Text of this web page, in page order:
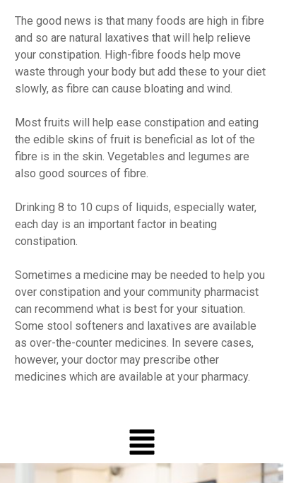
The good news is that many foods are high in fibre
and so are natural laxatives that will help relieve
your constipation. High-fibre foods help move
waste through your body but add these to your diet
slowly, as fibre can cause bloating and wind.
Most fruits will help ease constipation and eating
the edible skins of fruit is beneficial as lot of the
fibre is in the skin. Vegetables and legumes are
also good sources of fibre.
Drinking 8 to 10 cups of liquids, especially water,
each day is an important factor in beating
constipation.
Sometimes a medicine may be needed to help you
over constipation and your community pharmacist
can recommend what is best for your situation.
Some stool softeners and laxatives are available
as over-the-counter medicines. In severe cases,
however, your doctor may prescribe other
medicines which are available at your pharmacy.